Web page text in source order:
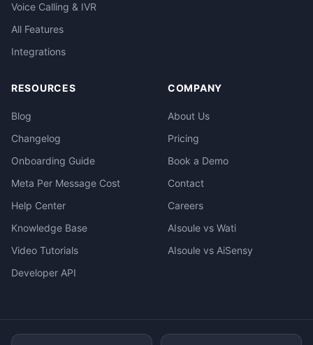
Voice Calling & IVR
All Features
Integrations
RESOURCES
Blog
Changelog
Onboarding Guide
Meta Per Message Cost
Help Center
Knowledge Base
Video Tutorials
Developer API
COMPANY
About Us
Pricing
Book a Demo
Contact
Careers
AIsoule vs Wati
AIsoule vs AiSensy